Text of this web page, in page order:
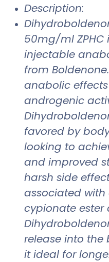
Description:
50mg/ml ZPHC
injectable
from
anabolic
androgenic
favored by
looking to
and improved
harsh side
associated with
cypionate
release into
it ideal for